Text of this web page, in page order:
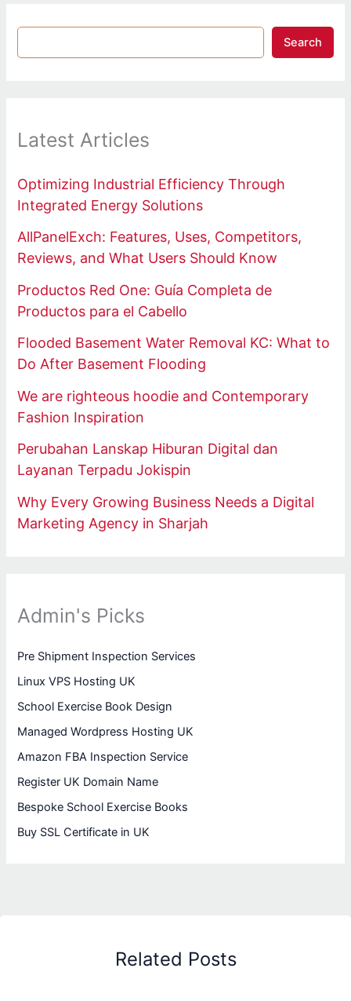
Search
Latest Articles
Optimizing Industrial Efficiency Through
Integrated Energy Solutions
AllPanelExch: Features, Uses, Competitors,
Reviews, and What Users Should Know
Productos Red One: Guía Completa de
Productos para el Cabello
Flooded Basement Water Removal KC: What to
Do After Basement Flooding
We are righteous hoodie and Contemporary
Fashion Inspiration
Perubahan Lanskap Hiburan Digital dan
Layanan Terpadu Jokispin
Why Every Growing Business Needs a Digital
Marketing Agency in Sharjah
Admin's Picks
Pre Shipment Inspection Services
Linux VPS Hosting UK
School Exercise Book Design
Managed Wordpress Hosting UK
Amazon FBA Inspection Service
Register UK Domain Name
Bespoke School Exercise Books
Buy SSL Certificate in UK
Related Posts